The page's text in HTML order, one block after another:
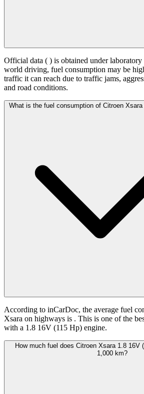
Official data ( ) is obtained under
world driving, fuel consumption may be
traffic it can reach due to traffic jams,
and road conditions.
What is the fuel consumption of Citroen
According to inCarDoc, the average fuel
Xsara on highways is . This is one of the
with a 1.8 16V (115 Hp) engine.
How much fuel does Citroen Xsara 1.8 16V
1,000 km?